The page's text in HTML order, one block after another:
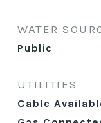
WATER
Public
UTILITIES
Cable